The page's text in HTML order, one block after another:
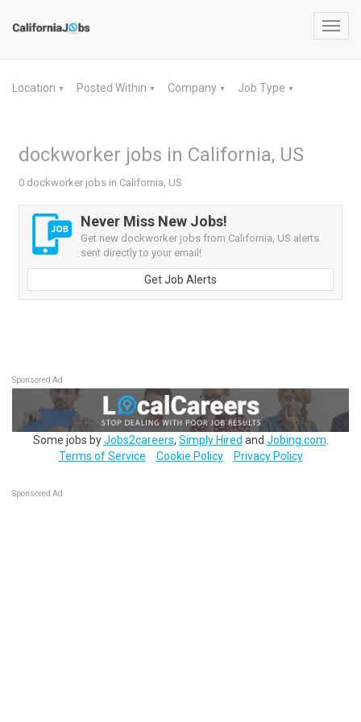
Location ▼ Posted Within ▼ Company ▼ Job Type ▼
dockworker jobs in California, US
0 dockworker jobs in California, US
Never Miss New Jobs!
Get new dockworker jobs from California, US alerts
sent directly to your email!
Get Job Alerts
Sponsored Ad
Some jobs byJobs2careers, Simply Hired and Jobing.com
Terms of Service
Cookie Policy Privacy Policy
Sponsored Ad